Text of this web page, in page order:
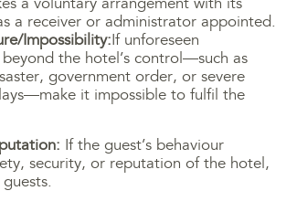
a receiver or administrator appointed.
Impossibility:If unforeseen
beyond the hotel’s control—such as
government order, or severe
it impossible to fulfil the
If the guest’s behaviour
security, or reputation of the hotel,